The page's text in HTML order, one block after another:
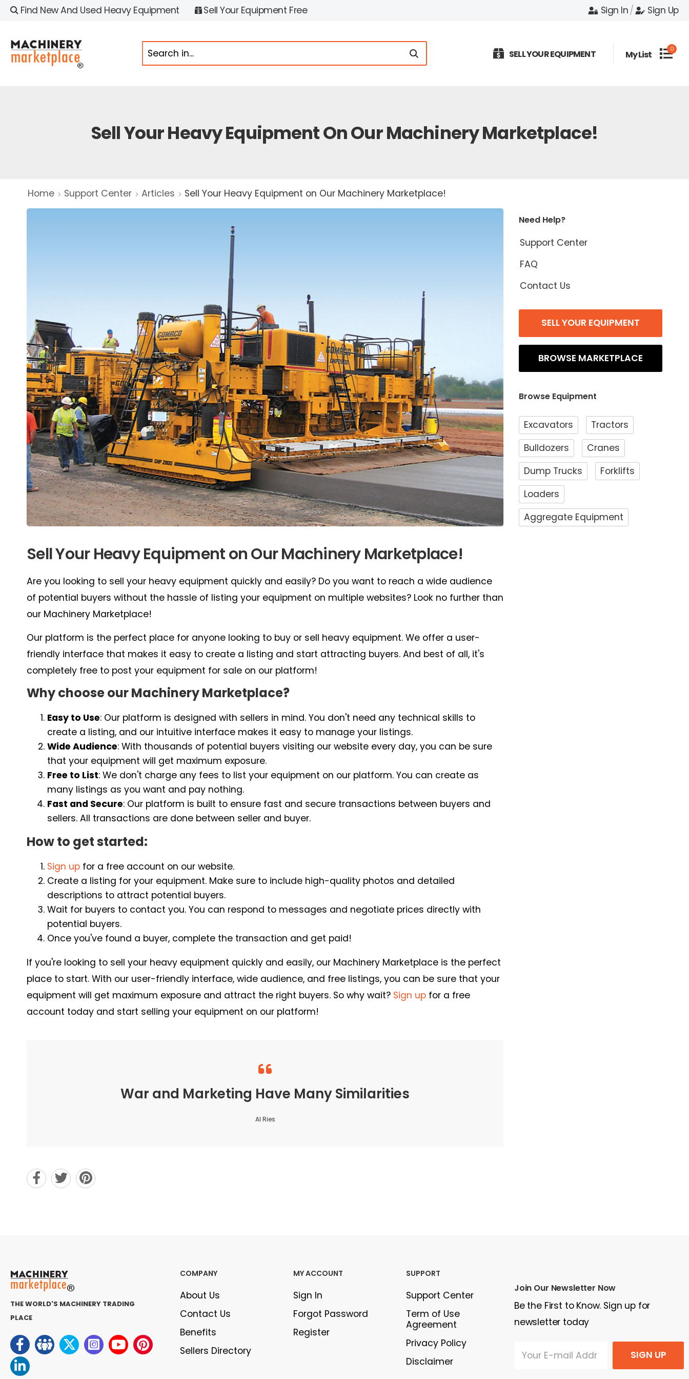
Find New And Used Heavy Equipment Sell Your Equipment Free Sign In/ Sign Up
SELL YOUR EQUIPMENT My List 0
Sell Your Heavy Equipment On Our Machinery Marketplace!
Home Support Center Articles Sell Your Heavy Equipment on Our Machinery Marketplace!
Sell Your Heavy Equipment on Our Machinery Marketplace!
Are you looking to sell your heavy equipment quickly and easily? Do you want to reach a wide audience
of potential buyers without the hassle of listing your equipment on multiple websites? Look no further than
our Machinery Marketplace!
Our platform is the perfect place for anyone looking to buy or sell heavy equipment. We offer a user-
friendly interface that makes it easy to create a listing and start attracting buyers. And best of all, it's
completely free to post your equipment for sale on our platform!
Why choose our Machinery Marketplace?
Easy to Use: Our platform is designed with sellers in mind. You don't need any technical skills to
create a listing, and our intuitive interface makes it easy to manage your listings.
Wide Audience: With thousands of potential buyers visiting our website every day, you can be sure
that your equipment will get maximum exposure.
Free to List: We don't charge any fees to list your equipment on our platform. You can create as
many listings as you want and pay nothing.
Fast and Secure: Our platform is built to ensure fast and secure transactions between buyers and
sellers. All transactions are done between seller and buyer.
How to get started:
Sign up for a free account on our website.
Create a listing for your equipment. Make sure to include high-quality photos and detailed
descriptions to attract potential buyers.
Wait for buyers to contact you. You can respond to messages and negotiate prices directly with
potential buyers.
Once you've found a buyer, complete the transaction and get paid!
If you're looking to sell your heavy equipment quickly and easily, our Machinery Marketplace is the perfect
place to start. With our user-friendly interface, wide audience, and free listings, you can be sure that your
equipment will get maximum exposure and attract the right buyers. So why wait? Sign up for a free
account today and start selling your equipment on our platform!
War and Marketing Have Many Similarities
Al Ries
Need Help?
Support Center
FAQ
Contact Us
SELL YOUR EQUIPMENT
BROWSE MARKETPLACE
Browse Equipment
Excavators
Tractors
Bulldozers
Cranes
Dump Trucks
Forklifts
Loaders
Aggregate Equipment
THE WORLD'S MACHINERY TRADING
PLACE
COMPANY
About Us
Contact Us
Benefits
Sellers Directory
MY ACCOUNT
Sign In
Forgot Password
Register
SUPPORT
Support Center
Term of Use
Agreement
Privacy Policy
Disclaimer
Join Our Newsletter Now
Be the First to Know. Sign up for
newsletter today
SIGN UP